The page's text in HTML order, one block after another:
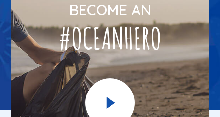
BECOME AN
#OCEANHERO